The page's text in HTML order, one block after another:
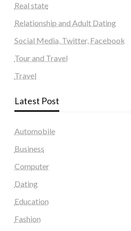
Real state
Relationship and Adult Dating
Social Media, Twitter, Facebook
Tour and Travel
Travel
Latest Post
Automobile
Business
Computer
Dating
Education
Fashion